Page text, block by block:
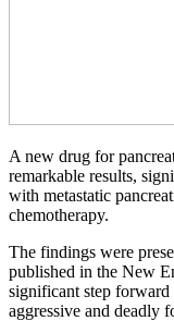
A new drug for
remarkable results,
with metastatic
chemotherapy.
The findings were
published in the New
significant step
aggressive and deadly